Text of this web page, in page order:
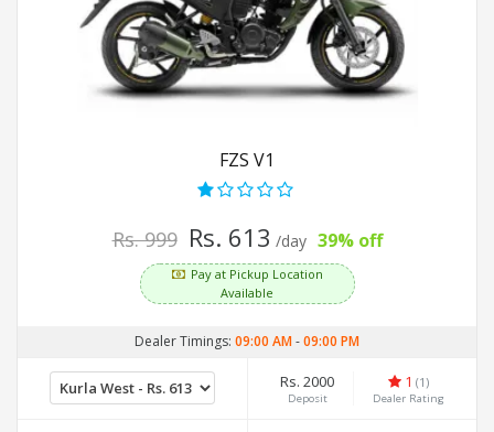
FZS V1
Rs. 999 Rs. 613 /day 39% off
Pay at Pickup Location
Available
Dealer Timings: 09:00 AM-09:00 PM
Rs. 2000
Deposit
1 (1)
Dealer Rating